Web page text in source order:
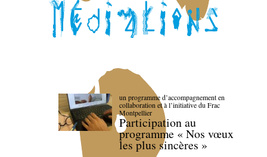
un programme d’accompagnement en
collaboration et à l’initiative du Frac
Montpellier
Participation au
programme « Nos vœux
les plus sincères »